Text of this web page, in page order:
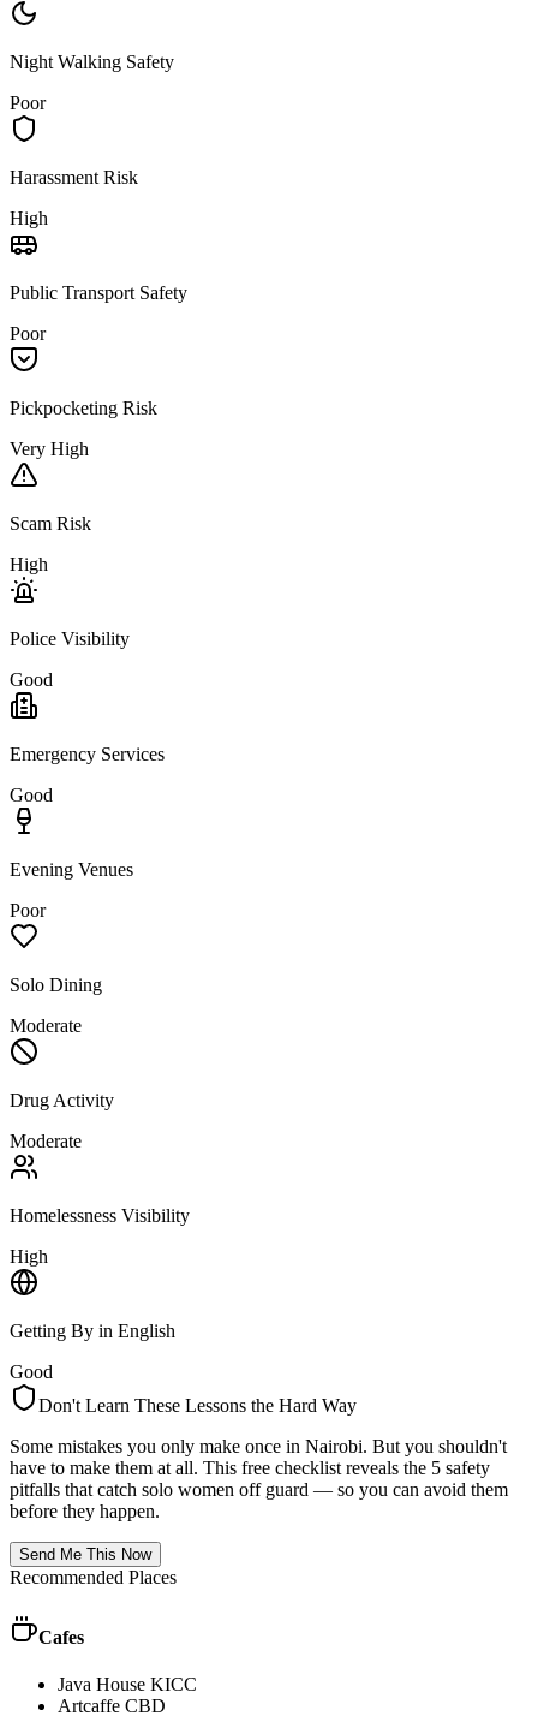
Night Walking Safety
Poor
Harassment Risk
High
Public Transport Safety
Poor
Pickpocketing Risk
Very High
Scam Risk
High
Police Visibility
Good
Emergency Services
Good
Evening Venues
Poor
Solo Dining
Moderate
Drug Activity
Moderate
Homelessness Visibility
High
Getting By in English
Good
Don't Learn These Lessons the Hard Way
Some mistakes you only make once in Nairobi. But you shouldn't
have to make them at all. This free checklist reveals the 5 safety
pitfalls that catch solo women off guard — so you can avoid them
before they happen.
Send Me This Now
Recommended Places
Cafes
Java House KICC
Artcaffe CBD